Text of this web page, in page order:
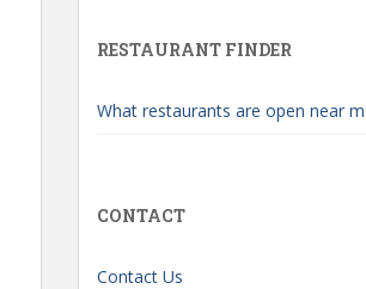
RESTAURANT FINDER
What restaurants are open near
CONTACT
Contact Us